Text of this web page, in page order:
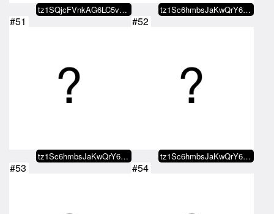
tz1SQjcFVnkAG6LC5vzpJcXtpk8SLdYj… tz1Sc6hmbsJaKwQrY68gaQmWiwuLwjMY…
#51
tz1Sc6hmbsJaKwQrY68gaQmWiwuLwjMY…
#52
tz1Sc6hmbsJaKwQrY68gaQmWiwuLwjMY…
#53 #54